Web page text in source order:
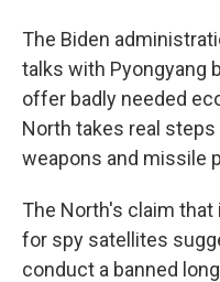
The Biden
talks with Pyongyang
offer badly needed
North takes real
weapons and missile
The North's claim
for spy satellites
conduct a banned